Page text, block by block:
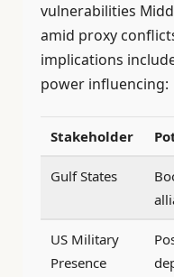
vulnerabilities
amid proxy
implications
power influencing:
Stakeholder
Gulf States
US Military
Presence